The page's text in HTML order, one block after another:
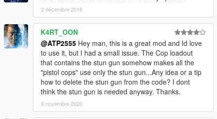
2 décembre 2018
K4RT_OON
@ATP2555 Hey man, this is a great mod and Id love
to use it, but I had a small issue. The Cop loadout
that contains the stun gun somehow makes all the
"pistol cops" use only the stun gun...Any idea or a tip
how to delete the stun gun from the code? I dont
think the stun gun is needed anyway. Thanks.
6 novembre 2020